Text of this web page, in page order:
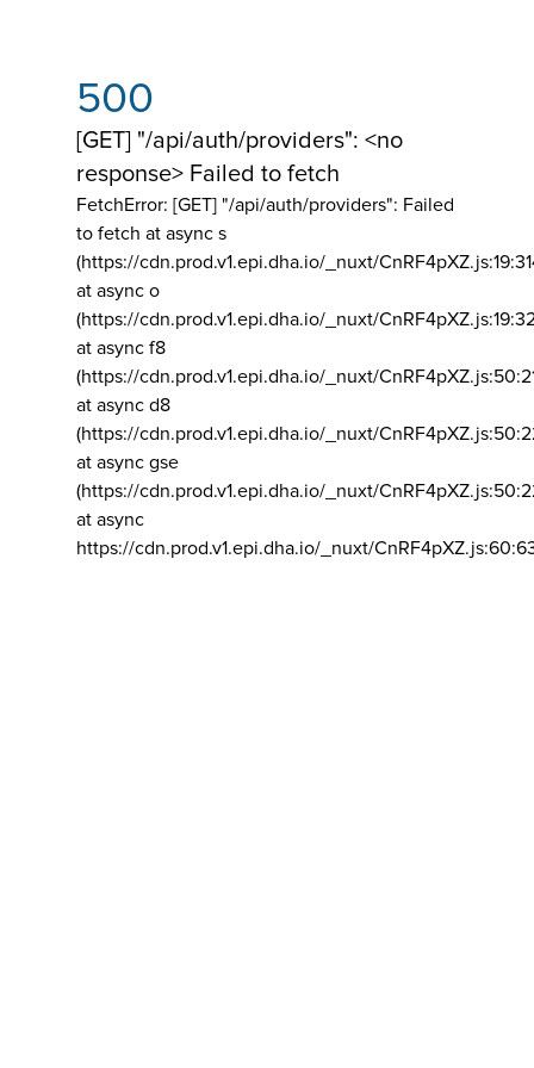
500
[GET] "/api/auth/providers": <no
response> Failed to fetch
FetchError: [GET] "/api/auth/providers": Failed
to fetch at async s
(https://cdn.prod.v1.epi.dha.io/_nuxt/
at async o
(https://cdn.prod.v1.epi.dha.io/_nuxt/
at async f8
(https://cdn.prod.v1.epi.dha.io/_nuxt/
at async d8
(https://cdn.prod.v1.epi.dha.io/_nuxt/
at async gse
(https://cdn.prod.v1.epi.dha.io/_nuxt/
at async
https://cdn.prod.v1.epi.dha.io/_nuxt/